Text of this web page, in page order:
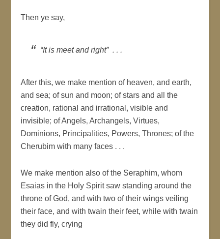
Then ye say,
“It is meet and right” . . .
After this, we make mention of heaven, and earth,
and sea; of sun and moon; of stars and all the
creation, rational and irrational, visible and
invisible; of Angels, Archangels, Virtues,
Dominions, Principalities, Powers, Thrones; of the
Cherubim with many faces . . .
We make mention also of the Seraphim, whom
Esaias in the Holy Spirit saw standing around the
throne of God, and with two of their wings veiling
their face, and with twain their feet, while with twain
they did fly, crying